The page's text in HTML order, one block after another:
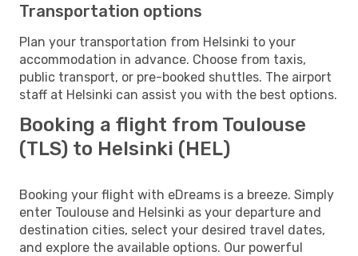
Transportation options
Plan your transportation from Helsinki to your
accommodation in advance. Choose from taxis,
public transport, or pre-booked shuttles. The airport
staff at Helsinki can assist you with the best options.
Booking a flight from Toulouse
(TLS) to Helsinki (HEL)
Booking your flight with eDreams is a breeze. Simply
enter Toulouse and Helsinki as your departure and
destination cities, select your desired travel dates,
and explore the available options. Our powerful